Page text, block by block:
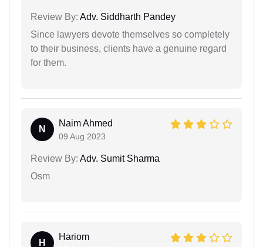
Review By: Adv. Siddharth Pandey
Since lawyers devote themselves so completely
to their business, clients have a genuine regard
for them.
N
Naim Ahmed
09 Aug 2023
Review By: Adv. Sumit Sharma
Osm
H
Hariom